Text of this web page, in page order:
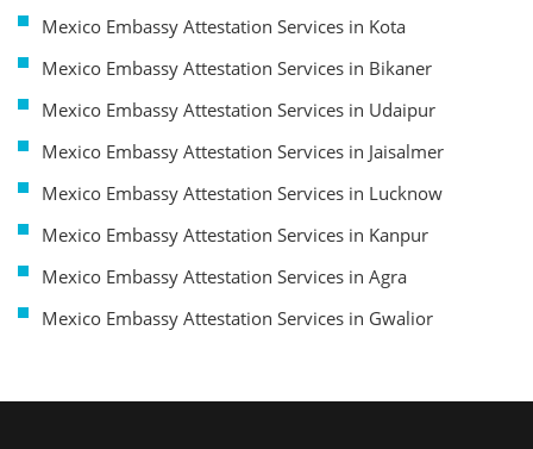
Mexico Embassy Attestation Services in Kota
Mexico Embassy Attestation Services in Bikaner
Mexico Embassy Attestation Services in Udaipur
Mexico Embassy Attestation Services in Jaisalmer
Mexico Embassy Attestation Services in Lucknow
Mexico Embassy Attestation Services in Kanpur
Mexico Embassy Attestation Services in Agra
Mexico Embassy Attestation Services in Gwalior